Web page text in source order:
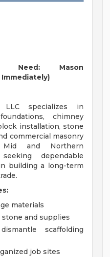
Need: Mason
LLC specializes in
chimney
installation, stone
commercial masonry
Mid and Northern
dependable
building a long-term
materials
stone and supplies
scaffolding
job sites